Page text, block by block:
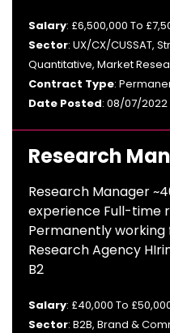
Salary: £6,500,000 To
Sector: UX/CX/CUSSAT,
Quantitative, Market
Contract Type:
Date Posted: 08/07/2022
Research
Research Manager
experience Full-time
Permanently working
Research Agency
B2
Salary: £40,000 To
Sector: B2B, Brand &